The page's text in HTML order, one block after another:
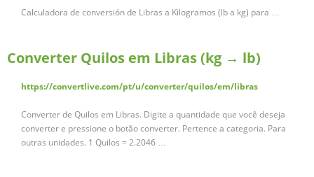
Calculadora de conversión de Libras a Kilogramos (lb a kg) para …
Converter Quilos em Libras (kg → lb)
https://convertlive.com/pt/u/converter/quilos/em/libras
Converter de Quilos em Libras. Digite a quantidade que você deseja
converter e pressione o botão converter. Pertence a categoria. Para
outras unidades. 1 Quilos = 2.2046 …